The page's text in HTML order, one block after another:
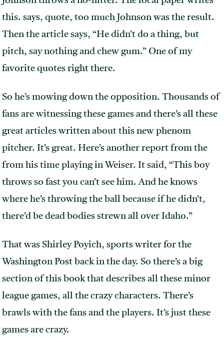
this. says, quote, too much Johnson was the result.
Then the article says, “He didn’t do a thing, but
pitch, say nothing and chew gum.” One of my
favorite quotes right there.
So he’s mowing down the opposition. Thousands of
fans are witnessing these games and there’s all these
great articles written about this new phenom
pitcher. It’s great. Here’s another report from the
from his time playing in Weiser. It said, “This boy
throws so fast you can’t see him. And he knows
where he’s throwing the ball because if he didn’t,
there’d be dead bodies strewn all over Idaho.”
That was Shirley Poyich, sports writer for the
Washington Post back in the day. So there’s a big
section of this book that describes all these minor
league games, all the crazy characters. There’s
brawls with the fans and the players. It’s just these
games are crazy.